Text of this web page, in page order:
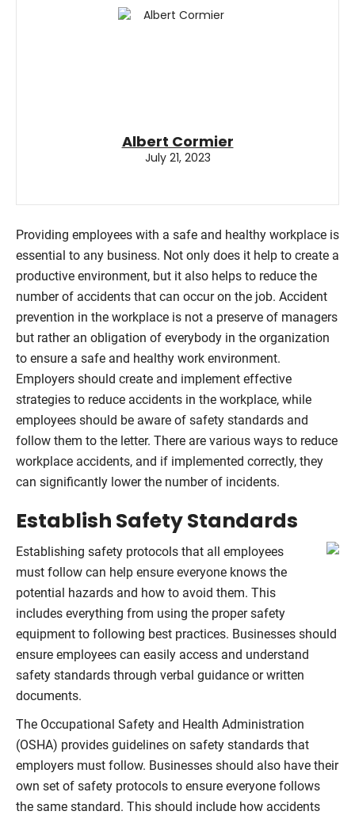
Albert Cormier
July 21, 2023
Providing employees with a safe and healthy workplace is
essential to any business. Not only does it help to create a
productive environment, but it also helps to reduce the
number of accidents that can occur on the job. Accident
prevention in the workplace is not a preserve of managers
but rather an obligation of everybody in the organization
to ensure a safe and healthy work environment.
Employers should create and implement effective
strategies to reduce accidents in the workplace, while
employees should be aware of safety standards and
follow them to the letter. There are various ways to reduce
workplace accidents, and if implemented correctly, they
can significantly lower the number of incidents.
Establish Safety Standards
Establishing safety protocols that all employees
must follow can help ensure everyone knows the
potential hazards and how to avoid them. This
includes everything from using the proper safety
equipment to following best practices. Businesses should
ensure employees can easily access and understand
safety standards through verbal guidance or written
documents.
The Occupational Safety and Health Administration
(OSHA) provides guidelines on safety standards that
employers must follow. Businesses should also have their
own set of safety protocols to ensure everyone follows
the same standard. This should include how accidents